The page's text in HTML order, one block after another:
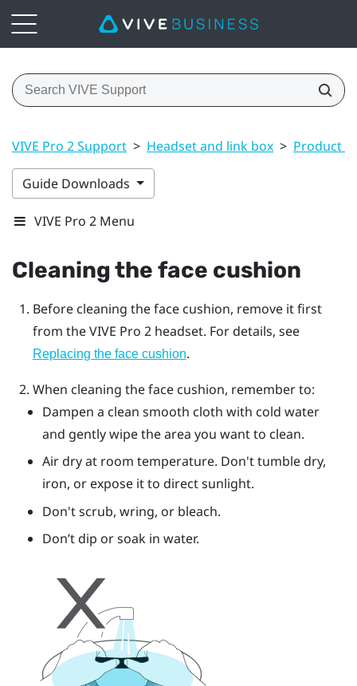
VIVE Pro 2 Support > Headset and link box > Product
Guide Downloads
VIVE Pro 2 Menu
Cleaning the face cushion
Before cleaning the face cushion, remove it first
from theVIVE Pro 2headset. For details, see
Replacing the face cushion.
When cleaning the face cushion, remember to:
Dampen a clean smooth cloth with cold water
and gently wipe the area you want to clean.
Air dry at room temperature. Don't tumble dry,
iron, or expose it to direct sunlight.
Don't scrub, wring, or bleach.
Don’t dip or soak in water.